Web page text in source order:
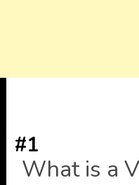
#1
What is a